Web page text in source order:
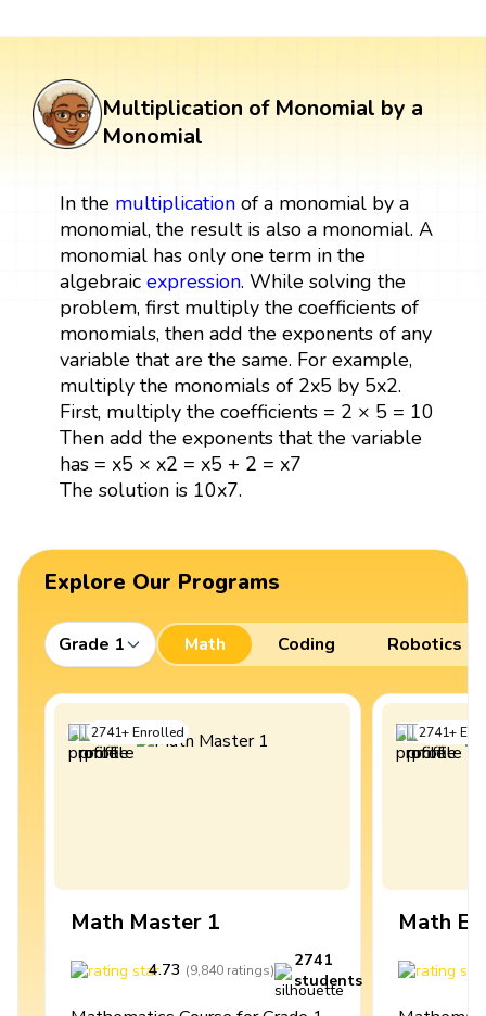
Multiplication of Monomial by a
Monomial
In the multiplicationof a monomial by a
monomial, the result is also a monomial. A
monomial has only one term in the
algebraic expression. While solving the
problem, first multiply the coefficients of
monomials, then add the exponents of any
variable that are the same. For example,
multiply the monomials of 2x5 by 5x2.
First, multiply the coefficients = 2 × 5 = 10
Then add the exponents that the variable
has = x5 × x2 = x5 + 2 = x7
The solution is 10x7.
Explore Our Programs
Grade 1 Math Coding Robotics
2741+Enrolled
Math Master 1
4.73 (9,840 ratings)
2741
students
2741+
Math